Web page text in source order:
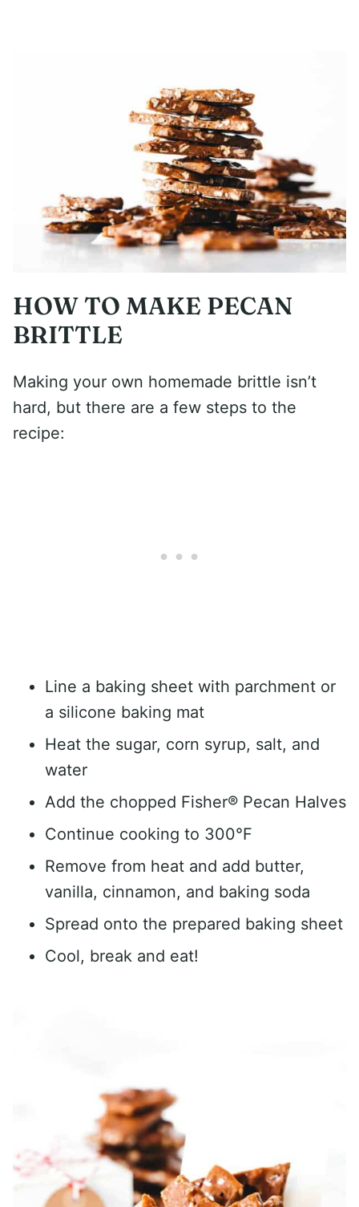
HOW TO MAKE PECAN
BRITTLE
Making your own homemade brittle isn’t
hard, but there are a few steps to the
recipe:
Line a baking sheet with parchment or
a silicone baking mat
Heat the sugar, corn syrup, salt, and
water
Add the chopped Fisher® Pecan Halves
Continue cooking to 300°F
Remove from heat and add butter,
vanilla, cinnamon, and baking soda
Spread onto the prepared baking sheet
Cool, break and eat!